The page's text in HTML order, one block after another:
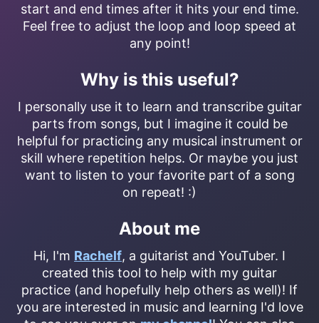
start and end times after it hits your end time.
Feel free to adjust the loop and loop speed at
any point!
Why is this useful?
I personally use it to learn and transcribe guitar
parts from songs, but I imagine it could be
helpful for practicing any musical instrument or
skill where repetition helps. Or maybe you just
want to listen to your favorite part of a song
on repeat! :)
About me
Hi, I'm Rachelf, a guitarist and YouTuber. I
created this tool to help with my guitar
practice (and hopefully help others as well)! If
you are interested in music and learning I'd love